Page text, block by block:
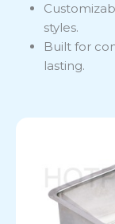
styles.
Built for
lasting.